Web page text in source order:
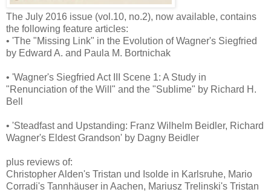
The July 2016 issue (vol.10, no.2), now available, contains
the following feature articles:
• 'The "Missing Link" in the Evolution of Wagner's Siegfried
by Edward A. and Paula M. Bortnichak
• 'Wagner's Siegfried Act III Scene 1: A Study in
"Renunciation of the Will" and the "Sublime" by Richard H.
Bell
• 'Steadfast and Upstanding: Franz Wilhelm Beidler, Richard
Wagner's Eldest Grandson' by Dagny Beidler
plus reviews of:
Christopher Alden's Tristan und Isolde in Karlsruhe, Mario
Corradi's Tannhäuser in Aachen, Mariusz Trelinski's Tristan